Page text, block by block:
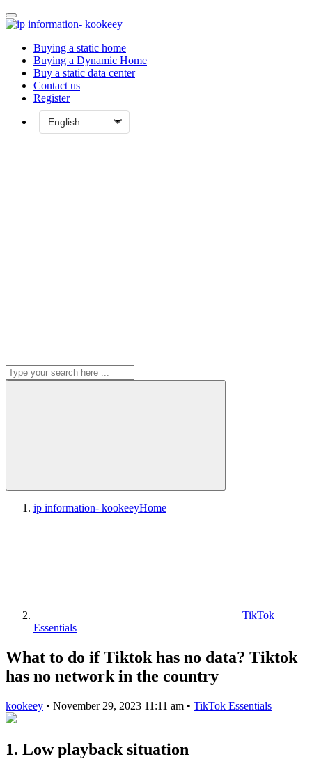
Buying a static home
Buying a Dynamic Home
Buy a static data center
Contact us
Register
ip information- kookeeyHome
TikTok
Essentials
What to do if Tiktok has no data? Tiktok
has no network in the country
kookeey • November 29, 2023 11:11 am • TikTok Essentials
1. Low playback situation